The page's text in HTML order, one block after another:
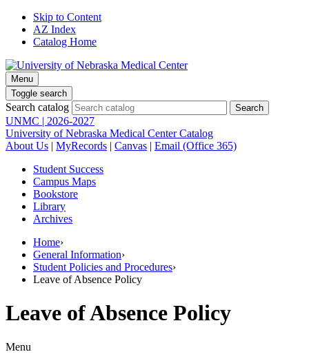
Skip to Content
AZ Index
Catalog Home
Menu
Toggle search
Search catalog
UNMC | 2026-2027
University of Nebraska Medical Center Catalog
About Us | MyRecords | Canvas | Email (Office 365)
Student Success
Campus Maps
Bookstore
Library
Archives
Home›
General Information›
Student Policies and Procedures›
Leave of Absence Policy
Leave of Absence Policy
Menu